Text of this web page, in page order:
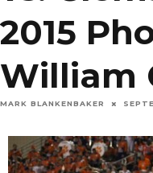
2015
William
MARK BLANKENBAKER